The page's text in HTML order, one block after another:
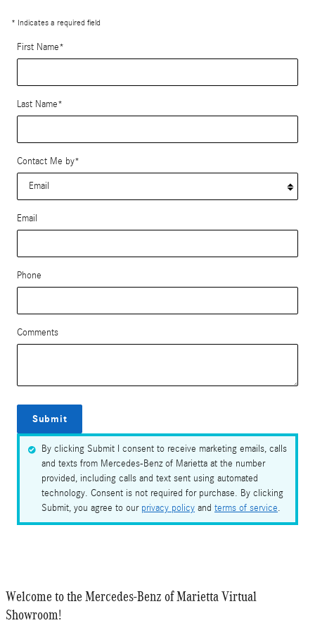
* Indicates a required field
First Name*
Last Name*
Contact Me by*
Email
Phone
Comments
Submit
By clicking Submit I consent to receive marketing emails, calls
and texts from Mercedes-Benz of Marietta at the number
provided, including calls and text sent using automated
technology. Consent is not required for purchase. By clicking
Submit, you agree to our privacy policy and terms of service.
Welcome to the Mercedes-Benz of Marietta Virtual
Showroom!